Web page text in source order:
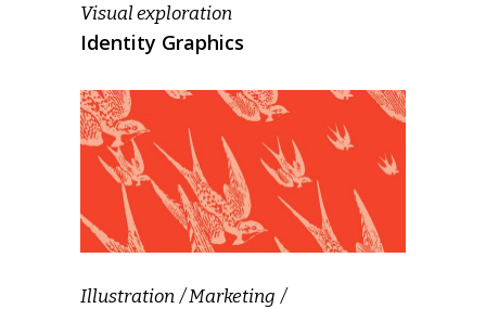
Visual exploration
Identity Graphics
Illustration
Marketing